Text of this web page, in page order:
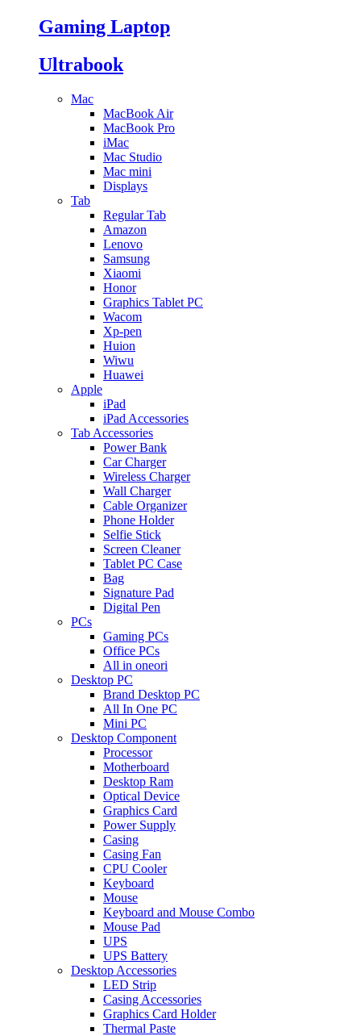
Gaming Laptop
Ultrabook
Mac
MacBook Air
MacBook Pro
iMac
Mac Studio
Mac mini
Displays
Tab
Regular Tab
Amazon
Lenovo
Samsung
Xiaomi
Honor
Graphics Tablet PC
Wacom
Xp-pen
Huion
Wiwu
Huawei
Apple
iPad
iPad Accessories
Tab Accessories
Power Bank
Car Charger
Wireless Charger
Wall Charger
Cable Organizer
Phone Holder
Selfie Stick
Screen Cleaner
Tablet PC Case
Bag
Signature Pad
Digital Pen
PCs
Gaming PCs
Office PCs
All in oneori
Desktop PC
Brand Desktop PC
All In One PC
Mini PC
Desktop Component
Processor
Motherboard
Desktop Ram
Optical Device
Graphics Card
Power Supply
Casing
Casing Fan
CPU Cooler
Keyboard
Mouse
Keyboard and Mouse Combo
Mouse Pad
UPS
UPS Battery
Desktop Accessories
LED Strip
Casing Accessories
Graphics Card Holder
Thermal Paste